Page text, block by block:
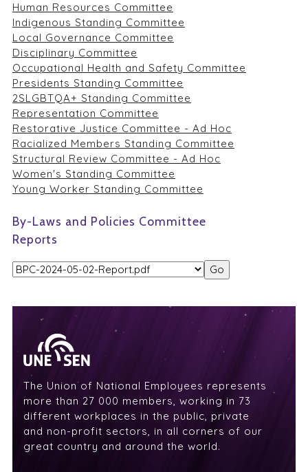
Human Resources Committee
Indigenous Standing Committee
Local Governance Committee
Disciplinary Committee
Occupational Health and Safety Committee
Presidents Standing Committee
2SLGBTQA+ Standing Committee
Representation Committee
Restorative Justice Committee - Ad Hoc
Racialized Members Standing Committee
Structural Review Committee - Ad Hoc
Women's Standing Committee
Young Worker Standing Committee
By-Laws and Policies Committee
Reports
The Union of National Employees represents
more than 27 000 members, working in 73
different workplaces in the public, private
and non-profit sectors, in all corners of our
great country and around the world.